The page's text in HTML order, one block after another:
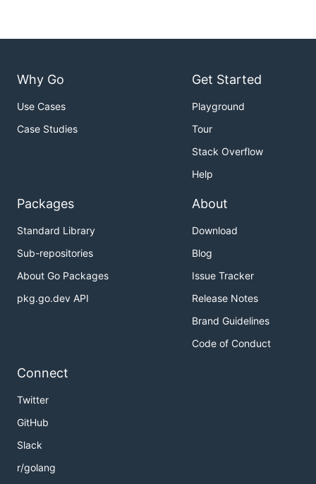
Why Go
Use Cases
Case Studies
Get Started
Playground
Tour
Stack Overflow
Help
Packages
Standard Library
Sub-repositories
About Go Packages
pkg.go.dev API
About
Download
Blog
Issue Tracker
Release Notes
Brand Guidelines
Code of Conduct
Connect
Twitter
GitHub
Slack
r/golang